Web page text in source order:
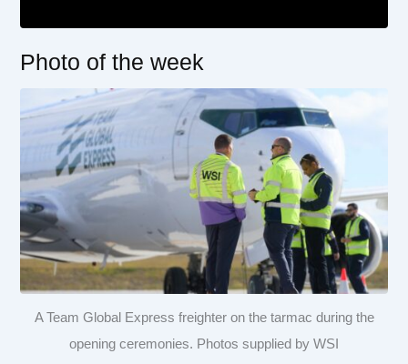
Photo of the week
A Team Global Express freighter on the tarmac during the
opening ceremonies. Photos supplied by WSI